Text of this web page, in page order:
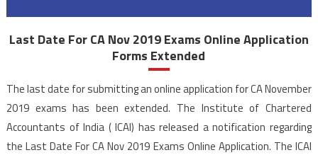
Last Date For CA Nov 2019 Exams Online Application
Forms Extended
The last date for submitting an online application for CA November
2019 exams has been extended. The Institute of Chartered
Accountants of India ( ICAI) has released a notification regarding
the Last Date For CA Nov 2019 Exams Online Application. The ICAI